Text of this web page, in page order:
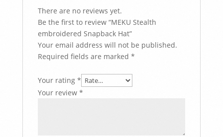
There are no reviews yet.
Be the first to review “MEKU Stealth
embroidered Snapback Hat”
Your email address will not be published.
Required fields are marked *
Your rating *
Your review *